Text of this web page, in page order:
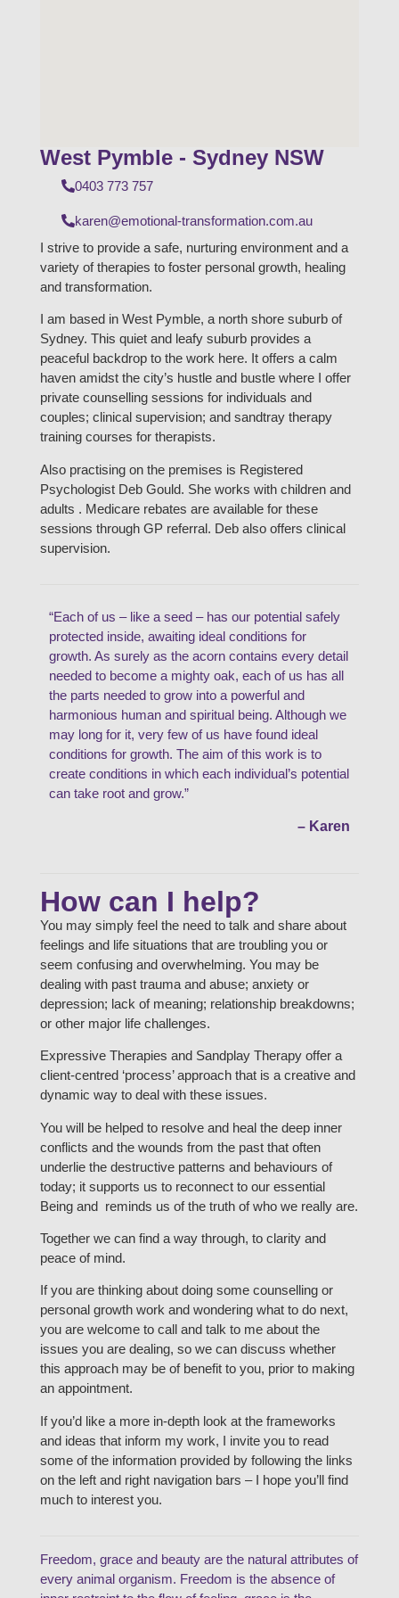
West Pymble - Sydney NSW
0403 773 757
karen@emotional-transformation.com.au
I strive to provide a safe, nurturing environment and a
variety of therapies to foster personal growth, healing
and transformation.
I am based in West Pymble, a north shore suburb of
Sydney. This quiet and leafy suburb provides a
peaceful backdrop to the work here. It offers a calm
haven amidst the city’s hustle and bustle where I offer
private counselling sessions for individuals and
couples; clinical supervision; and sandtray therapy
training courses for therapists.
Also practising on the premises is Registered
Psychologist Deb Gould. She works with children and
adults . Medicare rebates are available for these
sessions through GP referral. Deb also offers clinical
supervision.
“Each of us – like a seed – has our potential safely
protected inside, awaiting ideal conditions for
growth. As surely as the acorn contains every detail
needed to become a mighty oak, each of us has all
the parts needed to grow into a powerful and
harmonious human and spiritual being. Although we
may long for it, very few of us have found ideal
conditions for growth. The aim of this work is to
create conditions in which each individual’s potential
can take root and grow.”
– Karen
How can I help?
You may simply feel the need to talk and share about
feelings and life situations that are troubling you or
seem confusing and overwhelming. You may be
dealing with past trauma and abuse; anxiety or
depression; lack of meaning; relationship breakdowns;
or other major life challenges.
Expressive Therapies and Sandplay Therapy offer a
client-centred ‘process’ approach that is a creative and
dynamic way to deal with these issues.
You will be helped to resolve and heal the deep inner
conflicts and the wounds from the past that often
underlie the destructive patterns and behaviours of
today; it supports us to reconnect to our essential
Being and reminds us of the truth of who we really are.
Together we can find a way through, to clarity and
peace of mind.
If you are thinking about doing some counselling or
personal growth work and wondering what to do next,
you are welcome to call and talk to me about the
issues you are dealing, so we can discuss whether
this approach may be of benefit to you, prior to making
an appointment.
If you’d like a more in-depth look at the frameworks
and ideas that inform my work, I invite you to read
some of the information provided by following the links
on the left and right navigation bars – I hope you’ll find
much to interest you.
Freedom, grace and beauty are the natural attributes of
every animal organism. Freedom is the absence of